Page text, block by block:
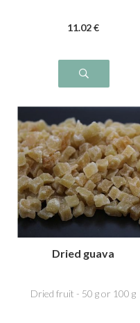
11.02 €
Dried guava
Dried fruit - 50 g or 100 g